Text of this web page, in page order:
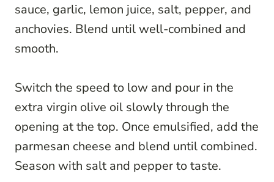
sauce, garlic, lemon juice, salt, pepper, and
anchovies. Blend until well-combined and
smooth.
Switch the speed to low and pour in the
extra virgin olive oil slowly through the
opening at the top. Once emulsified, add the
parmesan cheese and blend until combined.
Season with salt and pepper to taste.